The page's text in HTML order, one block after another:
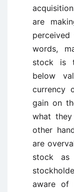
are
words,
stock is
below
currency
gain on
what
other
are
stock as
aware of